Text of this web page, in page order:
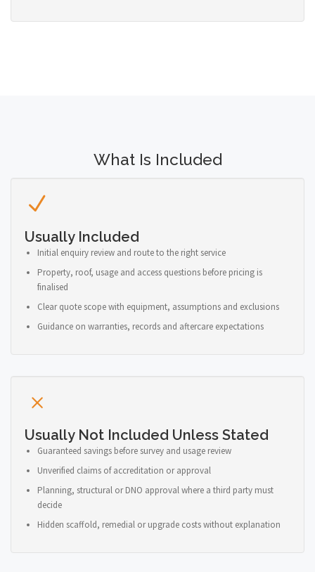
What Is Included
Usually Included
Initial enquiry review and route to the right service
Property, roof, usage and access questions before pricing is
finalised
Clear quote scope with equipment, assumptions and exclusions
Guidance on warranties, records and aftercare expectations
Usually Not Included Unless Stated
Guaranteed savings before survey and usage review
Unverified claims of accreditation or approval
Planning, structural or DNO approval where a third party must
decide
Hidden scaffold, remedial or upgrade costs without explanation